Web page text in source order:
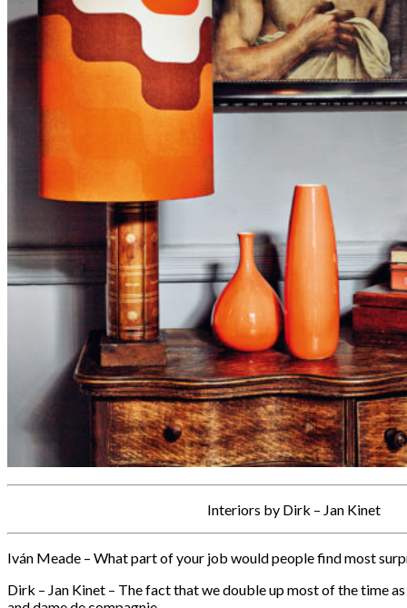
Interiors by Dirk – Jan Kinet
Iván Meade – What part of your job would people find most
Dirk – Jan Kinet – The fact that we double up most of the time